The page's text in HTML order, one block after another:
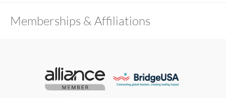
Memberships & Affiliations